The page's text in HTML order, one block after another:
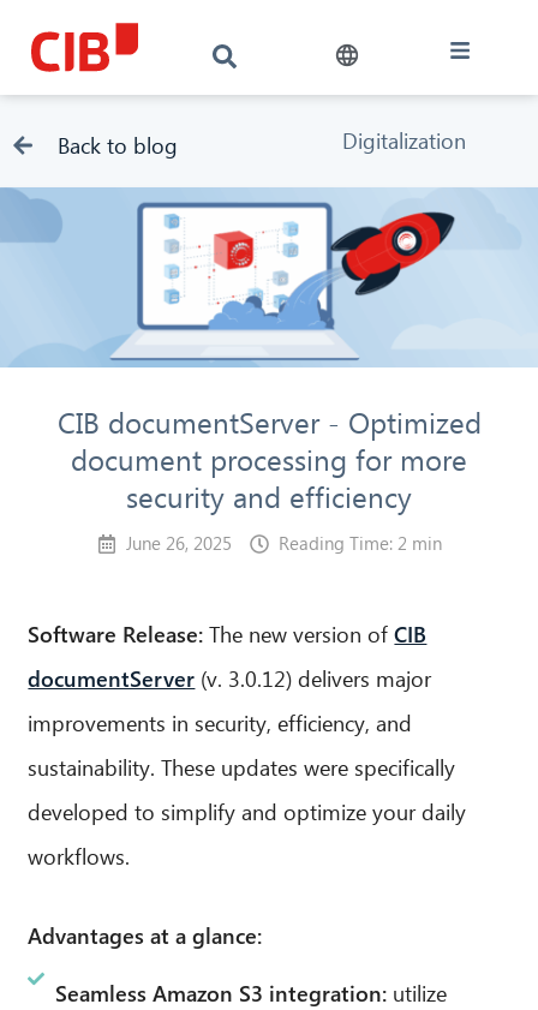
Back to blog Digitalization
CIB documentServer - Optimized
document processing for more
security and efficiency
June 26, 2025 Reading Time: 2 min
Software Release: The new version ofCIB
documentServer (v. 3.0.12) delivers major
improvements in security, efficiency, and
sustainability. These updates were specifically
developed to simplify and optimize your daily
workflows.
Advantages at a glance:
Seamless Amazon S3 integration:utilize